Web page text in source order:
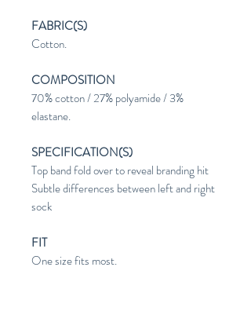
FABRIC(S)
Cotton.
COMPOSITION
70% cotton / 27% polyamide / 3%
elastane.
SPECIFICATION(S)
Top band fold over to reveal branding hit
Subtle differences between left and right
sock
FIT
One size fits most.